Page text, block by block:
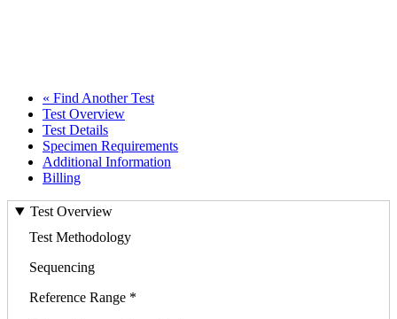
« Find Another Test
Test Overview
Test Details
Specimen Requirements
Additional Information
Billing
Test Overview
Test Methodology
Sequencing
Reference Range *